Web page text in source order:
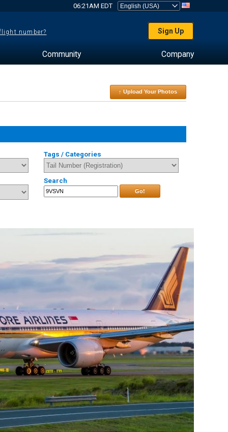
06:21AM EDT
number? Sign Up
Community Company
↑ Upload Your Photos
Tags / Categories
Search
Go!